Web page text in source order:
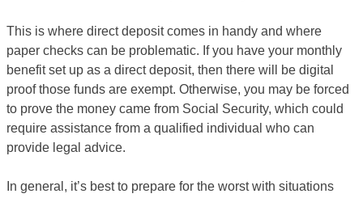
This is where direct deposit comes in handy and where
paper checks can be problematic. If you have your monthly
benefit set up as a direct deposit, then there will be digital
proof those funds are exempt. Otherwise, you may be forced
to prove the money came from Social Security, which could
require assistance from a qualified individual who can
provide legal advice.
In general, it’s best to prepare for the worst with situations